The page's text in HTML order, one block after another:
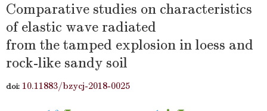
Comparative studies on characteristics
of elastic wave radiated
from the tamped explosion in loess and
rock-like sandy soil
doi: 10.11883/bzycj-2018-0025